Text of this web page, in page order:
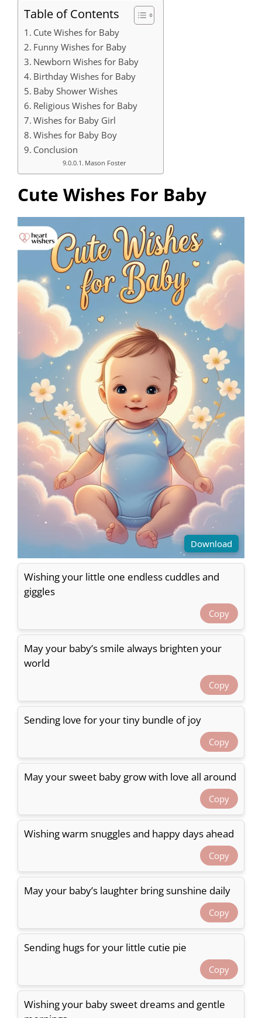
Table of Contents
Cute Wishes for Baby
Funny Wishes for Baby
Newborn Wishes for Baby
Birthday Wishes for Baby
Baby Shower Wishes
Religious Wishes for Baby
Wishes for Baby Girl
Wishes for Baby Boy
Conclusion
Mason Foster
Cute Wishes For Baby
Wishing your little one endless cuddles and
giggles
Copy
May your baby’s smile always brighten your
world
Copy
Sending love for your tiny bundle of joy
Copy
May your sweet baby grow with love all around
Copy
Wishing warm snuggles and happy days ahead
Copy
May your baby’s laughter bring sunshine daily
Copy
Sending hugs for your little cutie pie
Copy
Wishing your baby sweet dreams and gentle
Download